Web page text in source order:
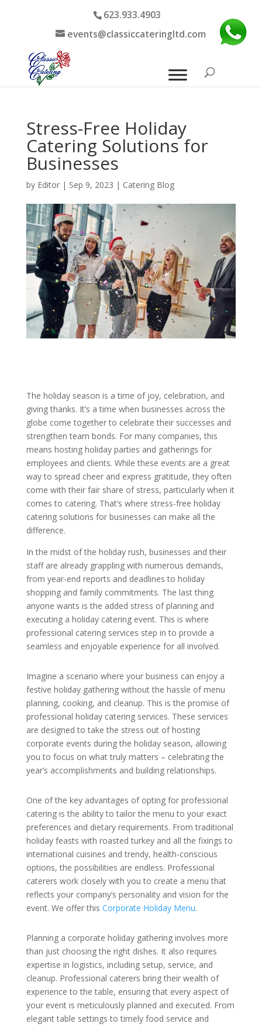
623.933.4903
events@classiccateringltd.com
Stress-Free Holiday
Catering Solutions for
Businesses
by Editor| Sep 9, 2023 | Catering Blog
The holiday season is a time of joy, celebration, and
giving thanks. It’s a time when businesses across the
globe come together to celebrate their successes and
strengthen team bonds. For many companies, this
means hosting holiday parties and gatherings for
employees and clients. While these events are a great
way to spread cheer and express gratitude, they often
come with their fair share of stress, particularly when it
comes to catering. That’s where stress-free holiday
catering solutions for businesses can make all the
difference.
In the midst of the holiday rush, businesses and their
staff are already grappling with numerous demands,
from year-end reports and deadlines to holiday
shopping and family commitments. The last thing
anyone wants is the added stress of planning and
executing a holiday catering event. This is where
professional catering services step in to provide a
seamless and enjoyable experience for all involved.
Imagine a scenario where your business can enjoy a
festive holiday gathering without the hassle of menu
planning, cooking, and cleanup. This is the promise of
professional holiday catering services. These services
are designed to take the stress out of hosting
corporate events during the holiday season, allowing
you to focus on what truly matters – celebrating the
year’s accomplishments and building relationships.
One of the key advantages of opting for professional
catering is the ability to tailor the menu to your exact
preferences and dietary requirements. From traditional
holiday feasts with roasted turkey and all the fixings to
international cuisines and trendy, health-conscious
options, the possibilities are endless. Professional
caterers work closely with you to create a menu that
reflects your company’s personality and vision for the
event. We offer this Corporate Holiday Menu.
Planning a corporate holiday gathering involves more
than just choosing the right dishes. It also requires
expertise in logistics, including setup, service, and
cleanup. Professional caterers bring their wealth of
experience to the table, ensuring that every aspect of
your event is meticulously planned and executed. From
elegant table settings to timely food service and